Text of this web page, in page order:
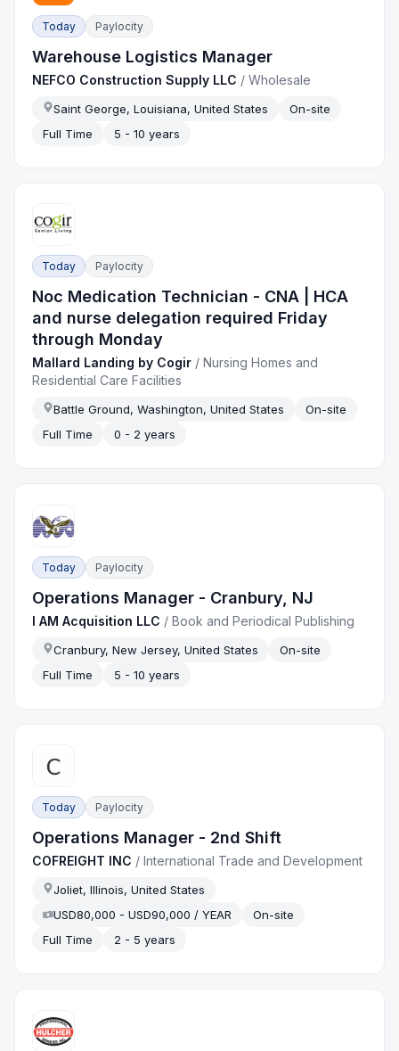
Today Paylocity
Warehouse Logistics Manager
NEFCO Construction Supply LLC /Wholesale
Saint George, Louisiana, United States
On-site
Full Time
5 - 10 years
Today Paylocity
Noc Medication Technician - CNA | HCA
and nurse delegation required Friday
through Monday
Mallard Landing by Cogir /Nursing Homes and
Residential Care Facilities
Battle Ground, Washington, United States
On-site
Full Time
0 - 2 years
Today Paylocity
Operations Manager - Cranbury, NJ
I AM Acquisition LLC /Book and Periodical Publishing
Cranbury, New Jersey, United States
On-site
Full Time
5 - 10 years
Today Paylocity
Operations Manager - 2nd Shift
COFREIGHT INC /International Trade and Development
Joliet, Illinois, United States
USD80,000 - USD90,000 / YEAR
On-site
Full Time
2 - 5 years